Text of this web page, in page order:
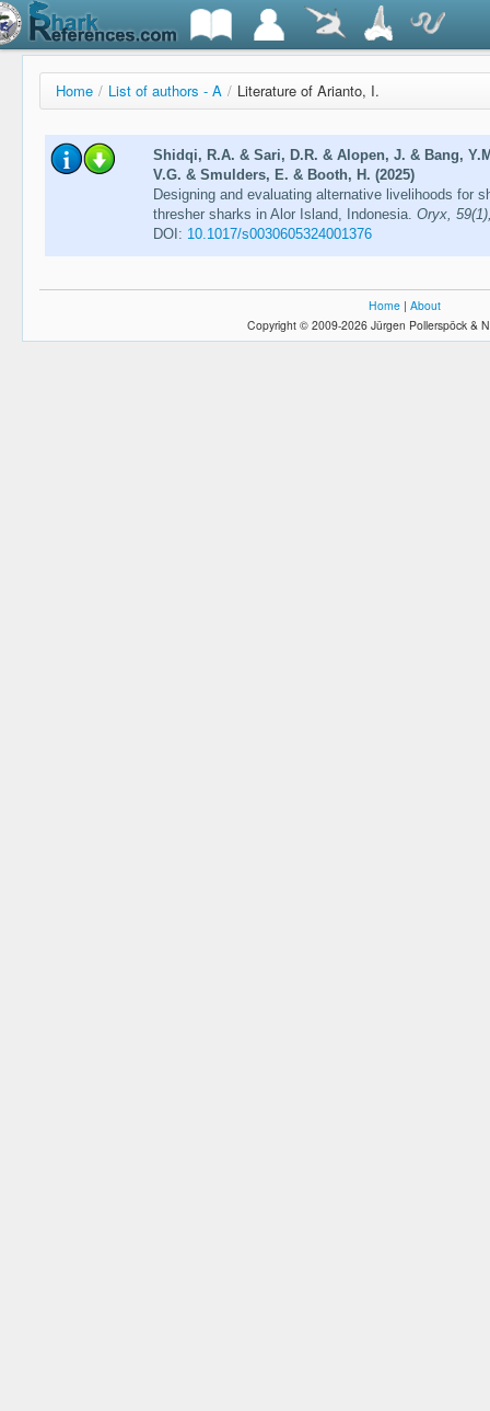
Home / List of authors - A / Literature of Arianto, I.
Shidqi, R.A. & Sari, D.R. & Alopen, J. & Bang,
V.G. & Smulders, E. & Booth, H. (2025)
Designing and evaluating alternative livelihoods for
thresher sharks in Alor Island, Indonesia. Oryx,
DOI: 10.1017/s0030605324001376
Home | About
Copyright © 2009-2026 Jürgen Pollerspöck &